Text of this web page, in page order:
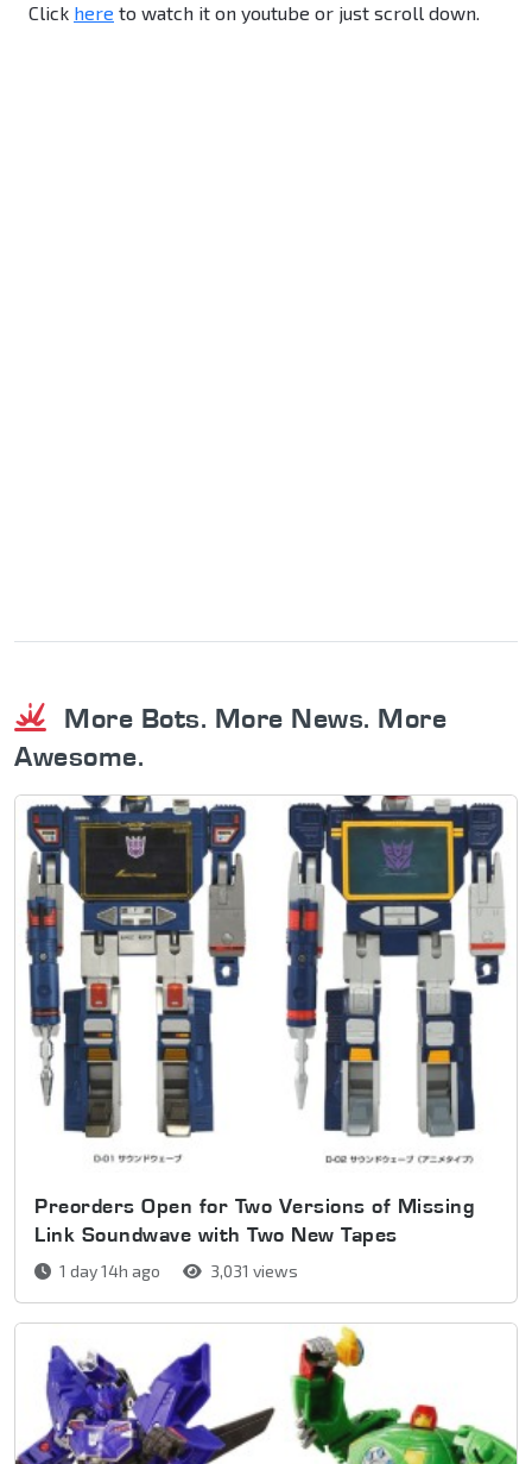
Click here to watch it on youtube or just scroll down.
More Bots. More News. More
Awesome.
Preorders Open for Two Versions of Missing
Link Soundwave with Two New Tapes
1 day 14h ago 3,031 views